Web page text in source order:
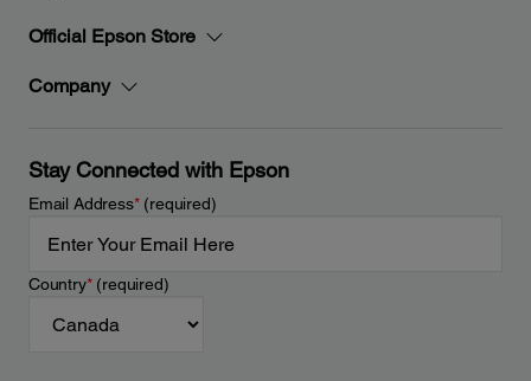
Official Epson Store
Company
Stay Connected with Epson
Email Address*(required)
Country*(required)